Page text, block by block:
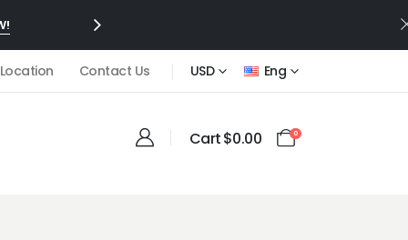
Contact Us USD Eng
0
Cart$0.00